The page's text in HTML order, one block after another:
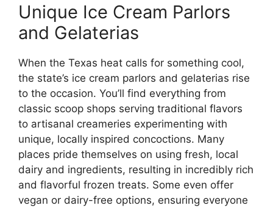
Unique Ice Cream Parlors
and Gelaterias
When the Texas heat calls for something cool,
the state’s ice cream parlors and gelaterias rise
to the occasion. You’ll find everything from
classic scoop shops serving traditional flavors
to artisanal creameries experimenting with
unique, locally inspired concoctions. Many
places pride themselves on using fresh, local
dairy and ingredients, resulting in incredibly rich
and flavorful frozen treats. Some even offer
vegan or dairy-free options, ensuring everyone